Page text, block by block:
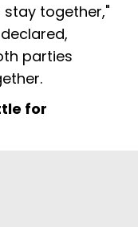
together,"
parties
for